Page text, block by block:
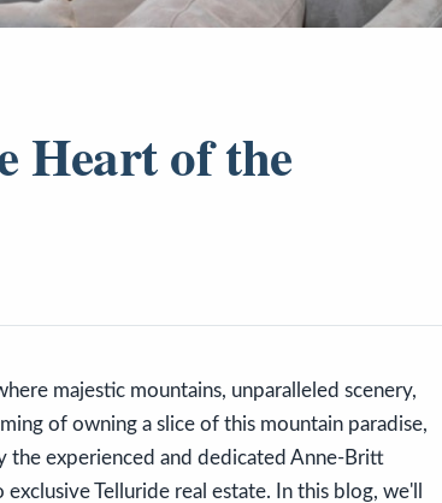
Heart of the
majestic mountains, unparalleled scenery,
of owning a slice of this mountain paradise,
the experienced and dedicated Anne-Britt
Telluride real estate. In this blog, we'll